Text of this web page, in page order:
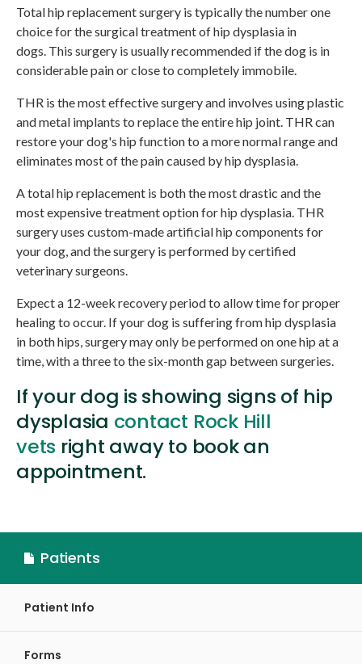
Total hip replacement surgery is typically the number one
choice for the surgical treatment of hip dysplasia in
dogs. This surgery is usually recommended if the dog is in
considerable pain or close to completely immobile.
THR is the most effective surgery and involves using plastic
and metal implants to replace the entire hip joint. THR can
restore your dog's hip function to a more normal range and
eliminates most of the pain caused by hip dysplasia.
A total hip replacement is both the most drastic and the
most expensive treatment option for hip dysplasia. THR
surgery uses custom-made artificial hip components for
your dog, and the surgery is performed by certified
veterinary surgeons.
Expect a 12-week recovery period to allow time for proper
healing to occur. If your dog is suffering from hip dysplasia
in both hips, surgery may only be performed on one hip at a
time, with a three to the six-month gap between surgeries.
If your dog is showing signs of hip
dysplasia contact Rock Hill
vets right away to book an
appointment.
Patients
Patient Info
Forms